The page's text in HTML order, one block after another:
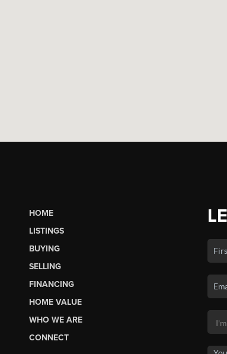
HOME
LISTINGS
BUYING
SELLING
FINANCING
HOME VALUE
WHO WE ARE
CONNECT